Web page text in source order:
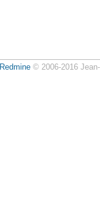
Redmine© 2006-2016